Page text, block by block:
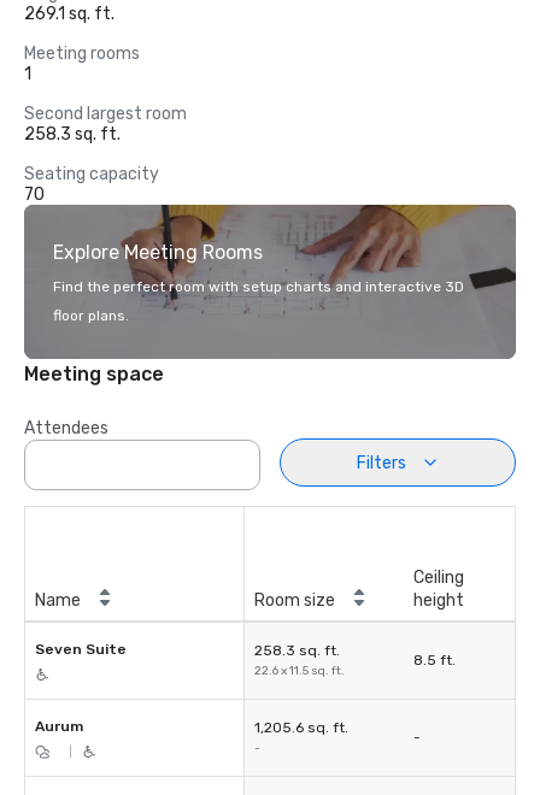
269.1 sq. ft.
Meeting rooms
1
Second largest room
258.3 sq. ft.
Seating capacity
70
Explore Meeting Rooms
Find the perfect room with setup charts and interactive 3D
floor plans.
Meeting space
Attendees
Filters
Name Room size
Ceiling
height
Seven Suite 258.3 sq. ft.
22.6 x 11.5 sq. ft.
8.5 ft.
Aurum 1,205.6 sq. ft.
-
-